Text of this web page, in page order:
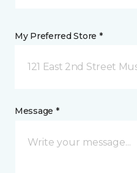
My Preferred Store *
121 East 2nd Street
Message *